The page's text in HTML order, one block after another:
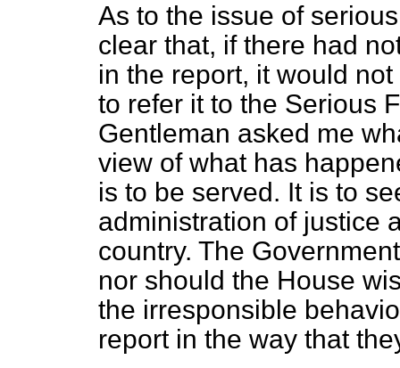
As to the issue of
clear that, if there had
in the report, it would
to refer it to the Serious
Gentleman asked me
view of what has
is to be served. It is to
administration of justice
country. The
nor should the House
the irresponsible
report in the way that